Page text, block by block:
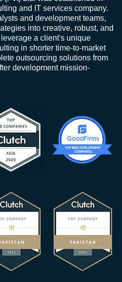
and IT services company.
and development teams,
into creative, robust, and
a client's unique
in shorter time-to-market
outsourcing solutions from
development mission-